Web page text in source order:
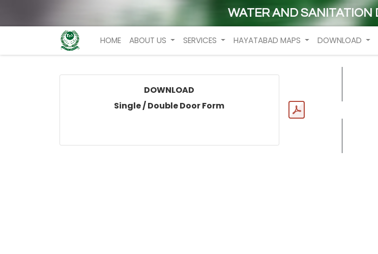
WATER AND SANITATION
HOME ABOUT US SERVICES HAYATABAD MAPS DOWNLOAD
DOWNLOAD
Single / Double Door Form